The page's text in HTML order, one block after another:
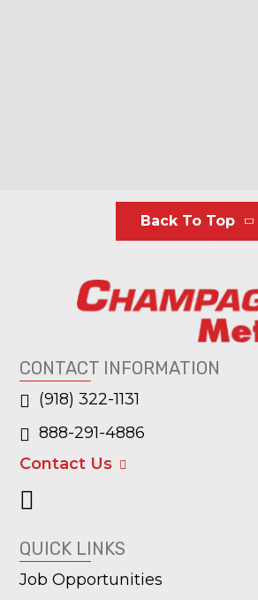
CONTACT INFORMATION
(918) 322-1131
888-291-4886
Contact Us
QUICK LINKS
Job Opportunities
Back To Top